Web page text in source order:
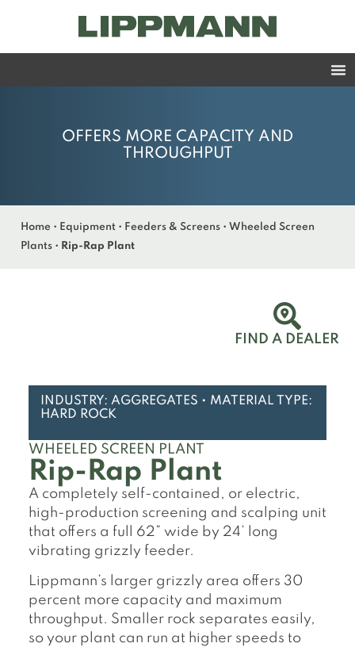
OFFERS MORE CAPACITY AND
THROUGHPUT
Home • Equipment • Feeders & Screens • Wheeled Screen
Plants • Rip-Rap Plant
FIND A DEALER
INDUSTRY: AGGREGATES • MATERIAL TYPE:
HARD ROCK
WHEELED SCREEN PLANT
Rip-Rap Plant
A completely self-contained, or electric,
high-production screening and scalping unit
that offers a full 62” wide by 24’ long
vibrating grizzly feeder.
Lippmann’s larger grizzly area offers 30
percent more capacity and maximum
throughput. Smaller rock separates easily,
so your plant can run at higher speeds to